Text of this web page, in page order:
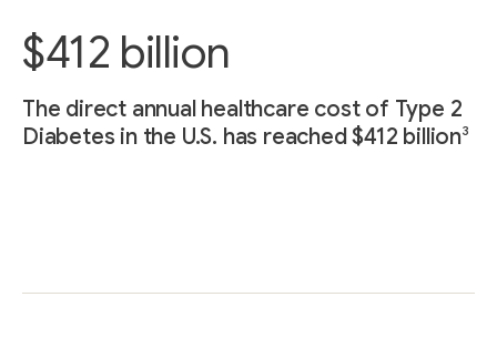
$412 billion
The direct annual healthcare cost of Type 2
Diabetes in the U.S. has reached $412 billion3